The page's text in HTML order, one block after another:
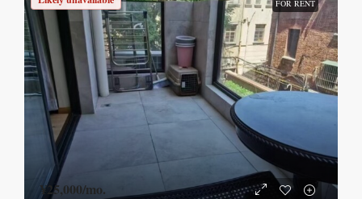
FOR RENT
¥25,000/mo.